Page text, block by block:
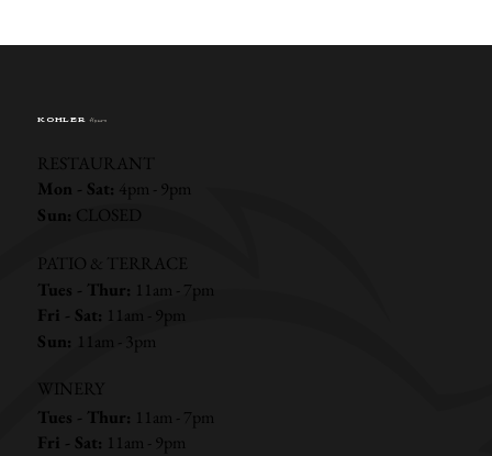
KOHLER Hours
RESTAURANT
Mon - Sat: 4pm - 9pm
Sun: CLOSED
PATIO & TERRACE
Tues - Thur: 11am - 7pm
Fri - Sat: 11am - 9pm
Sun: 11am - 3pm
WINERY
Tues - Thur: 11am - 7pm
Fri - Sat: 11am - 9pm